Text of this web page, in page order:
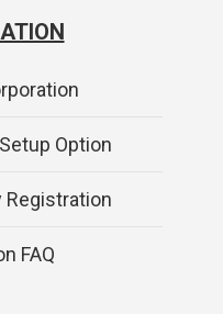
Option
Registration
FAQ